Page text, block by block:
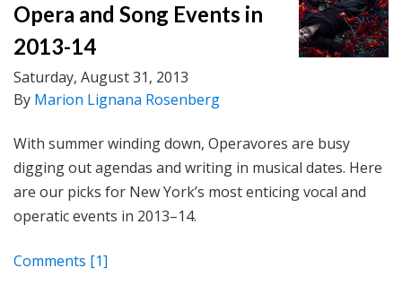
Opera and Song Events in
2013-14
Saturday, August 31, 2013
By Marion Lignana Rosenberg
With summer winding down, Operavores are busy
digging out agendas and writing in musical dates. Here
are our picks for New York’s most enticing vocal and
operatic events in 2013–14.
Comments [1]